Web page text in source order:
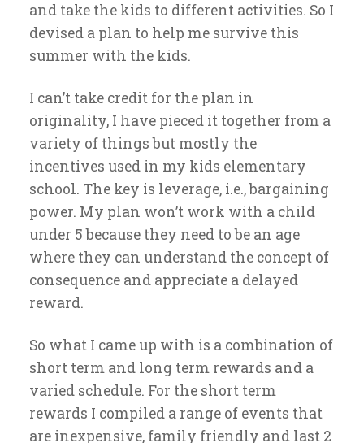
and take the kids to different activities. So I
devised a plan to help me survive this
summer with the kids.
I can’t take credit for the plan in
originality, I have pieced it together from a
variety of things but mostly the
incentives used in my kids elementary
school. The key is leverage, i.e., bargaining
power. My plan won’t work with a child
under 5 because they need to be an age
where they can understand the concept of
consequence and appreciate a delayed
reward.
So what I came up with is a combination of
short term and long term rewards and a
varied schedule. For the short term
rewards I compiled a range of events that
are inexpensive, family friendly and last 2